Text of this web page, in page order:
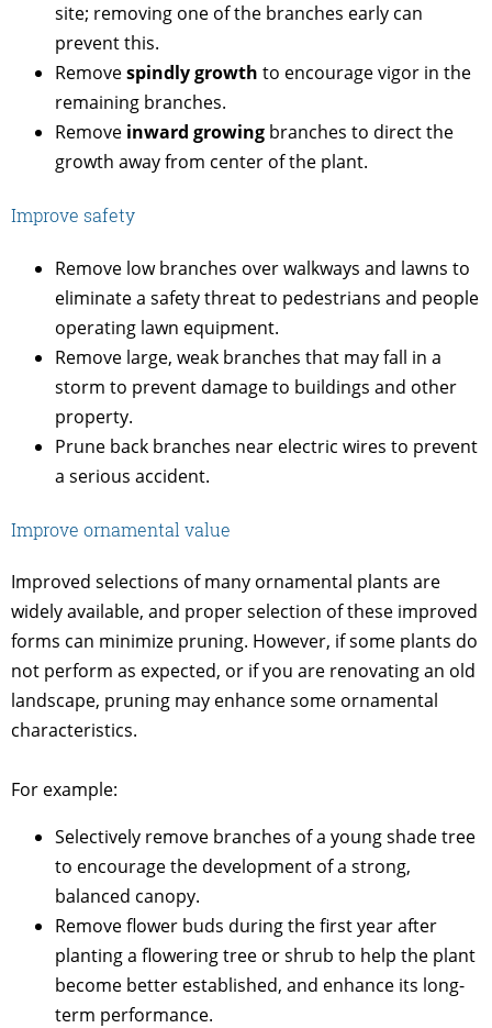
site; removing one of the branches early can
prevent this.
Removespindly growth to encourage vigor in the
remaining branches.
Remove inward growing branches to direct the
growth away from center of the plant.
Improve safety
Remove low branches over walkways and lawns to
eliminate a safety threat to pedestrians and people
operating lawn equipment.
Remove large, weak branches that may fall in a
storm to prevent damage to buildings and other
property.
Prune back branches near electric wires to prevent
a serious accident.
Improve ornamental value
Improved selections of many ornamental plants are
widely available, and proper selection of these improved
forms can minimize pruning. However, if some plants do
not perform as expected, or if you are renovating an old
landscape, pruning may enhance some ornamental
characteristics.
For example:
Selectively remove branches of a young shade tree
to encourage the development of a strong,
balanced canopy.
Remove flower buds during the first year after
planting a flowering tree or shrub to help the plant
become better established, and enhance its long-
term performance.